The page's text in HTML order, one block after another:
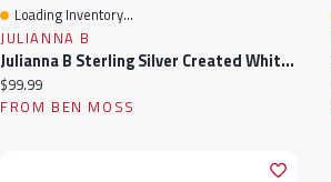
Quick View
Loading Inventory...
JULIANNA B
Julianna B Sterling Silver Created White Sapphire Teardrop Halo Vintage Ring
Current price:
$99.99
FROM BEN MOSS